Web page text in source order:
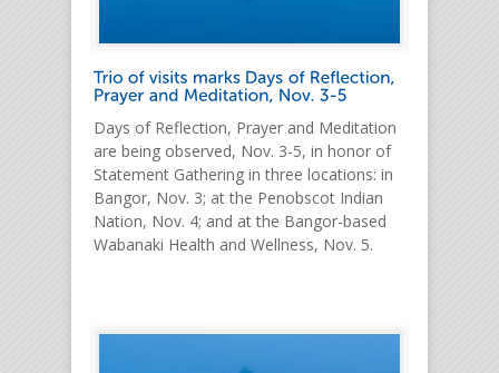
Days of Reflection, Prayer and Meditation
are being observed, Nov. 3-5, in honor of
Statement Gathering in three locations: in
Bangor, Nov. 3; at the Penobscot Indian
Nation, Nov. 4; and at the Bangor-based
Wabanaki Health and Wellness, Nov. 5.